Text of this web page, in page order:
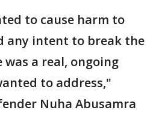
to cause harm to
any intent to break the
was a real, ongoing
to address,"
Nuha Abusamra